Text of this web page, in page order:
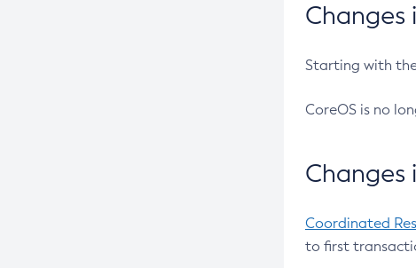
Changes
Starting with
CoreOS is no
Changes
Coordinated
to first